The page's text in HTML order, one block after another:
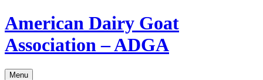
American Dairy Goat
Association – ADGA
Menu